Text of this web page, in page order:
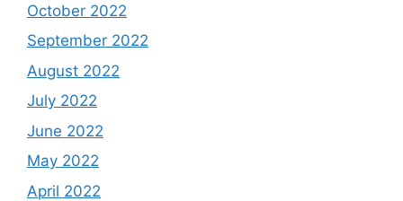
October 2022
September 2022
August 2022
July 2022
June 2022
May 2022
April 2022